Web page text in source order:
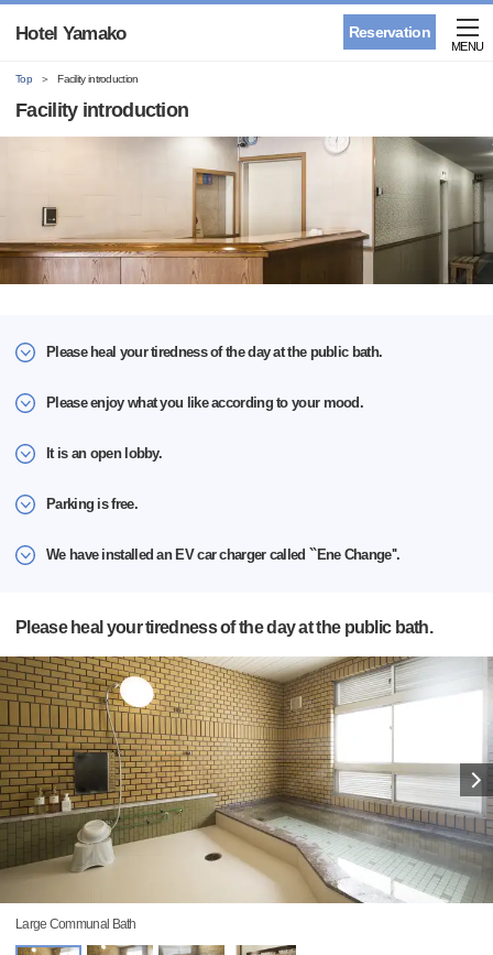
Reservation
Hotel Yamako
MENU
Top Facility introduction
Facility introduction
Please heal your tiredness of the day at the public bath.
Please enjoy what you like according to your mood.
It is an open lobby.
Parking is free.
We have installed an EV car charger called ``Ene Change''.
Please heal your tiredness of the day at the public bath.
Large Communal Bath